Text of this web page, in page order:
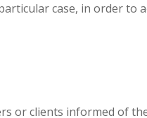
case, in order to
or clients informed of